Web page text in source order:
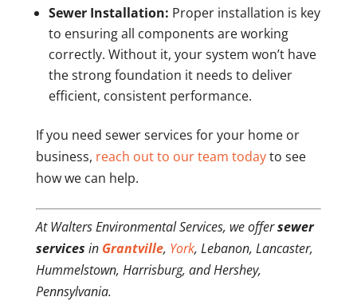
Sewer Installation: Proper installation is key
to ensuring all components are working
correctly. Without it, your system won’t have
the strong foundation it needs to deliver
efficient, consistent performance.
If you need sewer services for your home or
business, reach out to our team todayto see
how we can help.
At Walters Environmental Services, we offersewer
services in Grantville, York, Lebanon, Lancaster,
Hummelstown, Harrisburg, and Hershey,
Pennsylvania.